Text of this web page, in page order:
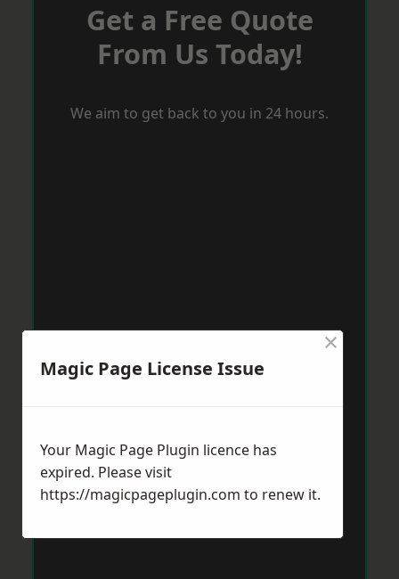
Get a Free Quote
From Us Today!
We aim to get back to you in 24 hours.
Magic Page License Issue
×
Your Magic Page Plugin licence has
expired. Please visit
https://magicpageplugin.com to renew it.